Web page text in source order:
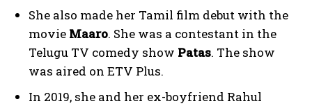
She also made her Tamil film debut with the
movie Maaro. She was a contestant in the
Telugu TV comedy show Patas. The show
was aired on ETV Plus.
In 2019, she and her ex-boyfriend Rahul